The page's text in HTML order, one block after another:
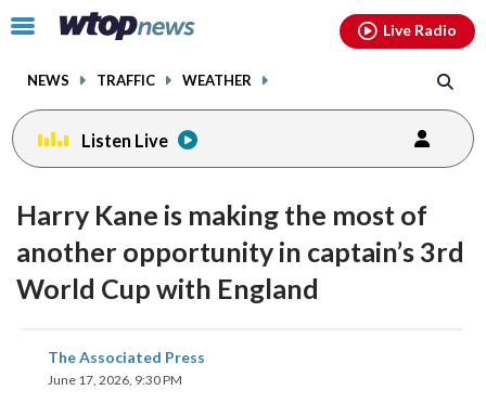
Click
toggle
menu.
NEWS TRAFFIC WEATHER
Live Radio
Listen Live
Harry Kane is making the most of
another opportunity in captain’s 3rd
World Cup with England
The Associated Press
June 17, 2026, 9:30 PM
share
on
facebookinstagram youtubethreads